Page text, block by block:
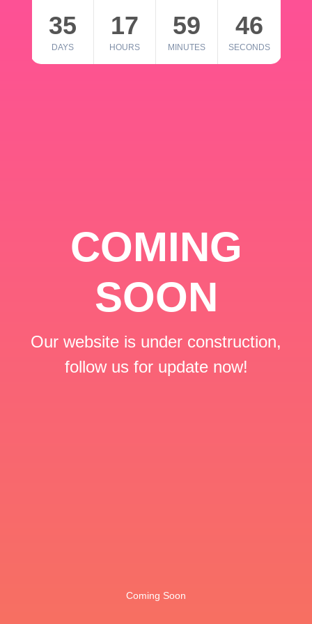
35
DAYS
17
HOURS
59
MINUTES
46
SECONDS
COMING
SOON
Our website is under construction,
follow us for update now!
Coming Soon